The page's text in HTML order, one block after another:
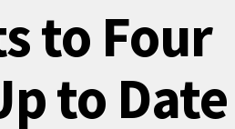
to Four
to Date